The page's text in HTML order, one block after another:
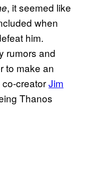
, it seemed like
when
him.
rumors and
to make an
creatorJim
Thanos